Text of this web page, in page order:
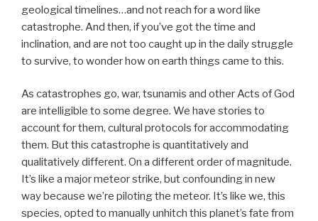
geological timelines…and not reach for a word like
catastrophe. And then, if you’ve got the time and
inclination, and are not too caught up in the daily struggle
to survive, to wonder how on earth things came to this.
As catastrophes go, war, tsunamis and other Acts of God
are intelligible to some degree. We have stories to
account for them, cultural protocols for accommodating
them. But this catastrophe is quantitatively and
qualitatively different. On a different order of magnitude.
It’s like a major meteor strike, but confounding in new
way because we’re piloting the meteor. It’s like we, this
species, opted to manually unhitch this planet’s fate from